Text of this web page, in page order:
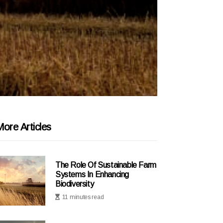
Articles
The Role Of Sustainable Farm
Systems In Enhancing
Biodiversity
11 minutes read